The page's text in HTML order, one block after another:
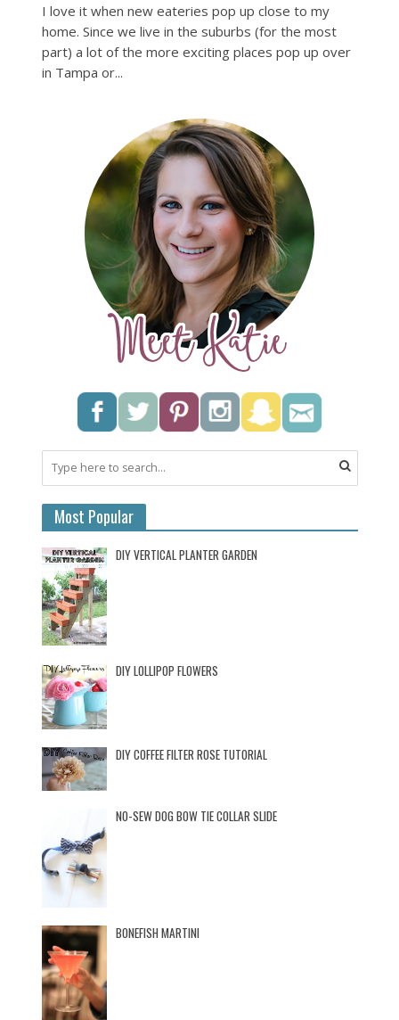
I love it when new eateries pop up close to my
home. Since we live in the suburbs (for the most
part) a lot of the more exciting places pop up over
in Tampa or...
Most Popular
DIY VERTICAL PLANTER GARDEN
DIY LOLLIPOP FLOWERS
DIY COFFEE FILTER ROSE TUTORIAL
NO-SEW DOG BOW TIE COLLAR SLIDE
BONEFISH MARTINI